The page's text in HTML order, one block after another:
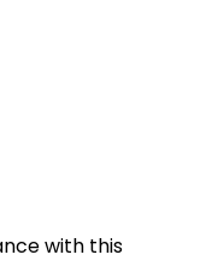
with this